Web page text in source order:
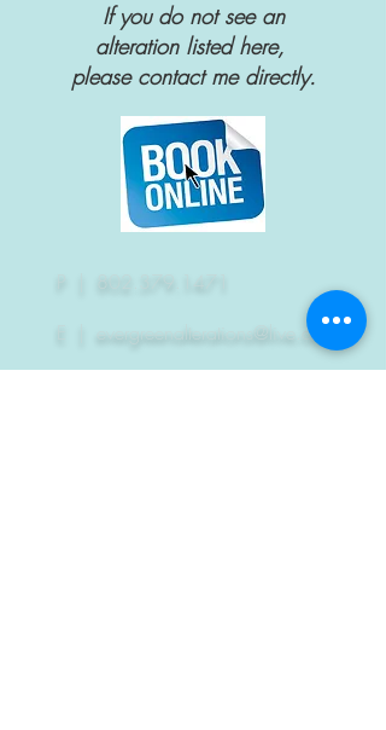
If you do not see an
alteration listed here,
please contactme directly.
evergreenalterations@live.com